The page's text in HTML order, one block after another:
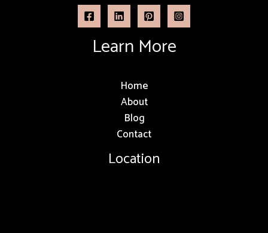
Learn More
Home
About
Blog
Contact
Location